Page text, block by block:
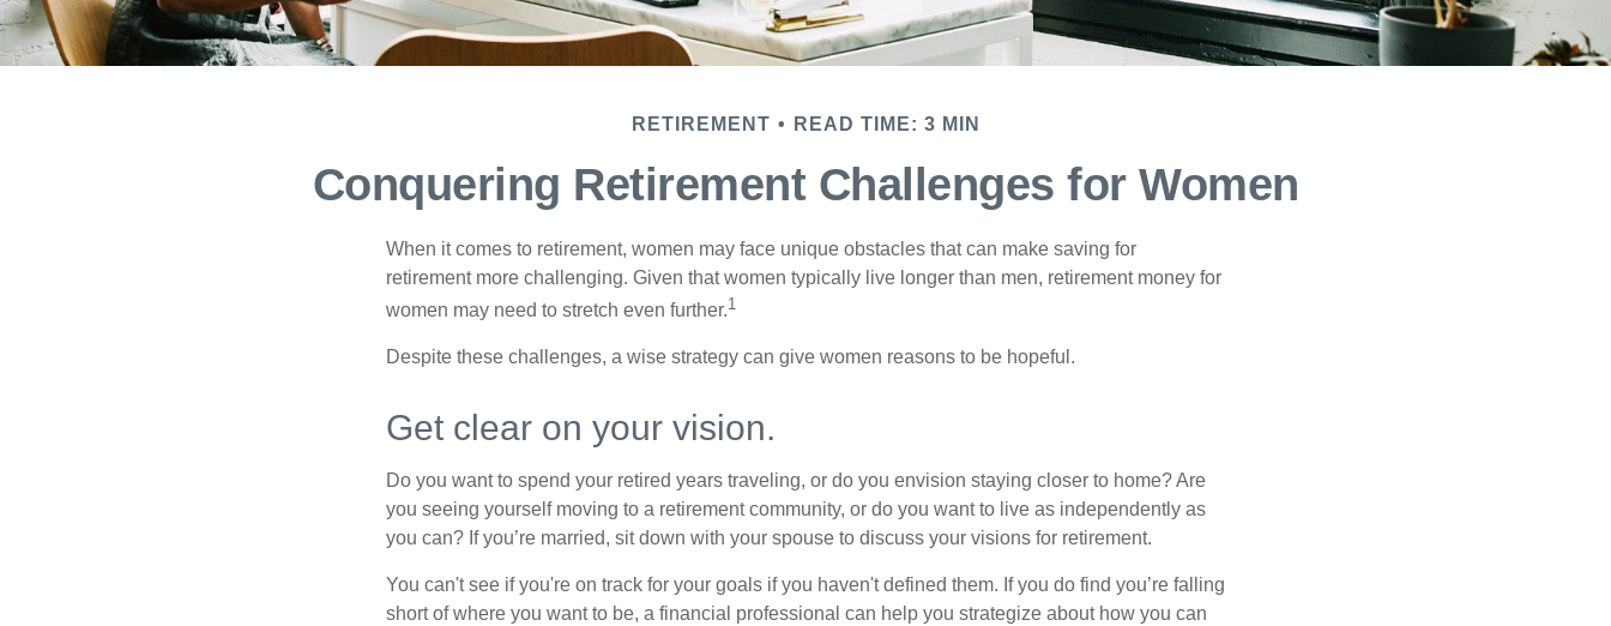
RETIREMENT READ TIME: 3 MIN
Conquering Retirement Challenges for Women
When it comes to retirement, women may face unique obstacles that can make saving for
retirement more challenging. Given that women typically live longer than men, retirement money for
women may need to stretch even further.1
Despite these challenges, a wise strategy can give women reasons to be hopeful.
Get clear on your vision.
Do you want to spend your retired years traveling, or do you envision staying closer to home? Are
you seeing yourself moving to a retirement community, or do you want to live as independently as
you can? If you’re married, sit down with your spouse to discuss your visions for retirement.
You can't see if you're on track for your goals if you haven't defined them. If you do find you’re falling
short of where you want to be, a financial professional can help you strategize about how you can